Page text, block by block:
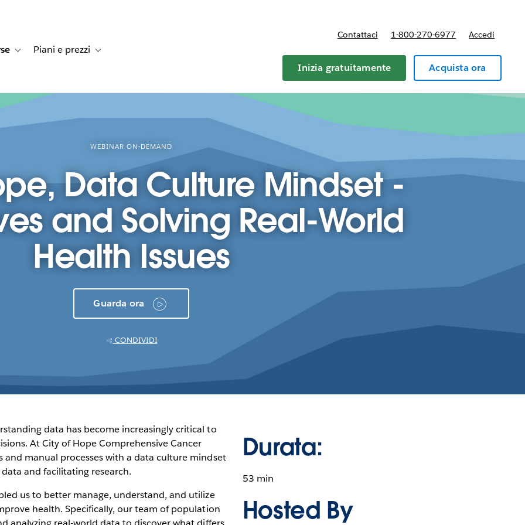
dei clientifor Soluzioni
Toggle sub-navigation for Risorse
Piani e prezzi Toggle sub-navigation for Piani e prezzi
Contattaci 1-800-270-6977 Accedi
Inizia gratuitamente Acquista ora
WEBINAR ON-DEMAND
Data Culture Mindset -
and Solving Real-World
Health Issues
Guarda ora
CONDIVIDI
data has become increasingly critical to
At City of Hope Comprehensive Cancer
manual processes with a data culture mindset
and facilitating research.
us to better manage, understand, and utilize
health. Specifically, our team of population
Durata:
53 min
Hosted By